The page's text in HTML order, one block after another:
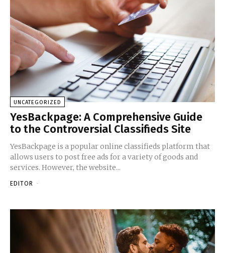
UNCATEGORIZED
YesBackpage: A Comprehensive Guide
to the Controversial Classifieds Site
YesBackpage is a popular online classifieds platform that
allows users to post free ads for a variety of goods and
services. However, the website...
EDITOR -